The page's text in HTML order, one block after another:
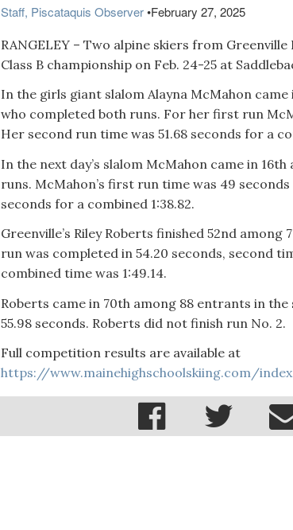
Staff, Piscataquis Observer•February 27, 2025
RANGELEY – Two alpine skiers from
Class B championship on Feb. 24-25 at
In the girls giant slalom Alayna McMahon
who completed both runs. For her first run
Her second run time was 51.68 seconds for a
In the next day’s slalom McMahon came in
runs. McMahon’s first run time was 49
seconds for a combined 1:38.82.
Greenville’s Riley Roberts finished 52nd
run was completed in 54.20 seconds, second
combined time was 1:49.14.
Roberts came in 70th among 88 entrants in
55.98 seconds. Roberts did not finish run No. 2.
Full competition results are available at
https://www.mainehighschoolskiing.com/